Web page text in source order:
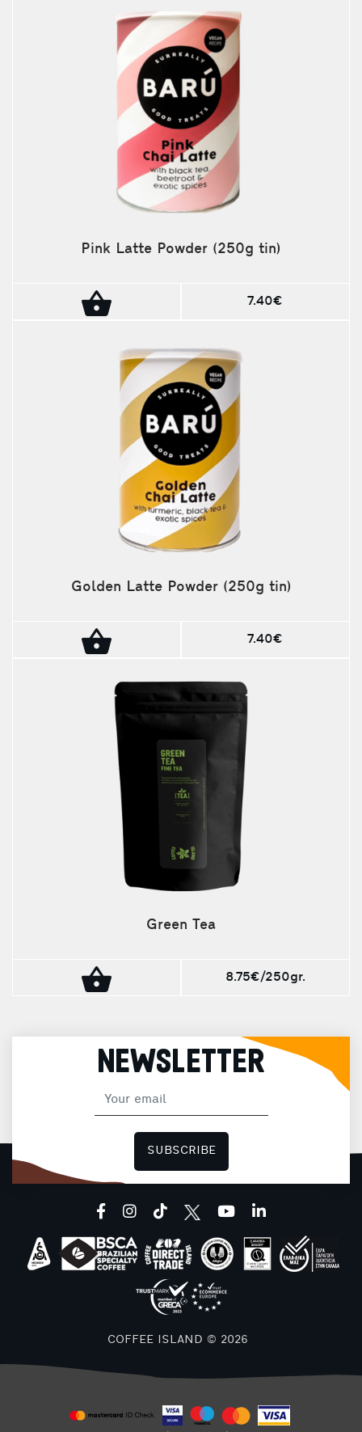
Pink Latte Powder (250g tin)
7.40€
Golden Latte Powder (250g tin)
7.40€
Green Tea
8.75€/250gr.
NEWSLETTER
SUBSCRIBE
facebookinstagram
tiktok youtubelinkedin
COFFEE ISLAND © 2026